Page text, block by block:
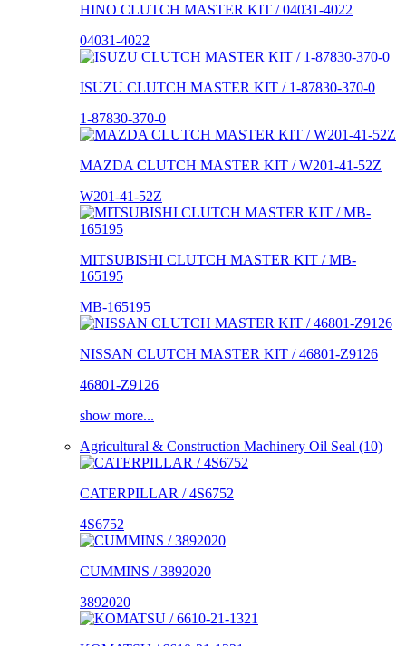
HINO CLUTCH MASTER KIT / 04031-4022
04031-4022
ISUZU CLUTCH MASTER KIT / 1-87830-370-0
1-87830-370-0
MAZDA CLUTCH MASTER KIT / W201-41-52Z
W201-41-52Z
MITSUBISHI CLUTCH MASTER KIT / MB-
165195
MB-165195
NISSAN CLUTCH MASTER KIT / 46801-Z9126
46801-Z9126
show more...
Agricultural & Construction Machinery Oil Seal (10)
CATERPILLAR / 4S6752
4S6752
CUMMINS / 3892020
3892020